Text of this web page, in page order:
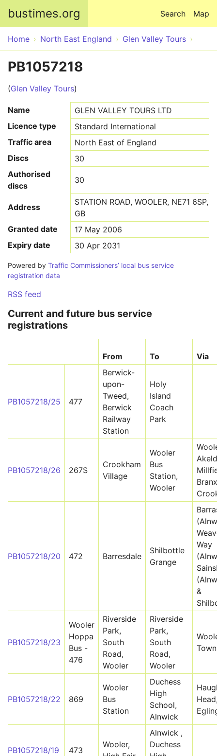
bustimes.org Map
Search
Home North East England Glen Valley Tours
PB1057218
(Glen Valley Tours)
Name
GLEN VALLEY TOURS LTD
Licence type
Standard International
Traffic area
North East of England
Discs
30
Authorised
discs
30
Address
STATION ROAD, WOOLER, NE71 6SP,
GB
Granted date
17 May 2006
Expiry date
30 Apr 2031
Powered by Traffic Commissioners’ local bus service
registration data
RSS feed
Current and future bus service
registrations
From To Via
PB1057218/25 477
Berwick-
upon-
Tweed,
Berwick
Railway
Station
Holy
Island
Coach
Park
PB1057218/26 267S
Crookham
Village
Wooler
Bus
Station,
Wooler
PB1057218/20 472 Barresdale
Shilbottle
Grange
Way
&
PB1057218/23
Wooler
Hoppa
Bus -
476
Riverside
Park,
South
Road,
Wooler
Riverside
Park,
South
Road,
Wooler
Town
PB1057218/22 869
Wooler
Bus
Station
Duchess
High
School,
Alnwick
PB1057218/19 473
Wooler,
Alnwick ,
Duchess